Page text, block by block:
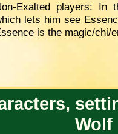
Exalted players:
lets him see
is the magic/chi/
Wolf